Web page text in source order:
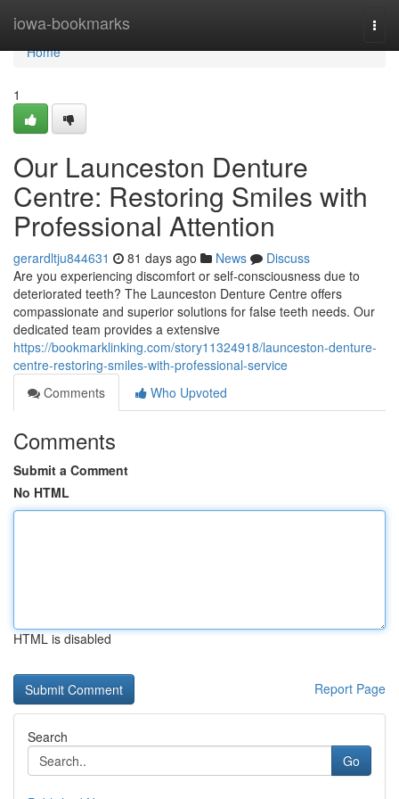
iowa-bookmarks
Home
Home
1
Our Launceston Denture
Centre: Restoring Smiles with
Professional Attention
gerardltju844631 81 days ago News
Discuss
Are you experiencing discomfort or self-consciousness due to
deteriorated teeth? The Launceston Denture Centre offers
compassionate and superior solutions for false teeth needs. Our
dedicated team provides a extensive
https://bookmarklinking.com/story11324918/launceston-denture-
centre-restoring-smiles-with-professional-service
Comments
Who Upvoted
Comments
Submit a Comment
No HTML
HTML is disabled
Report Page
Search
Go